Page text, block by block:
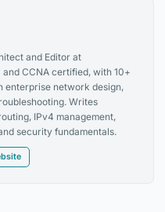
and Editor at
CCNA certified, with 10+
enterprise network design,
Writes
IPv4 management,
security fundamentals.